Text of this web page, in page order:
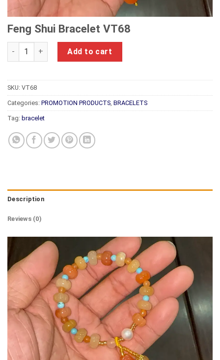
Feng Shui Bracelet VT68
Feng Shui Bracelet VT68 quantity
Add to cart
SKU: VT68
Categories: PROMOTION PRODUCTS BRACELETS
Tag: bracelet
Description
Reviews (0)